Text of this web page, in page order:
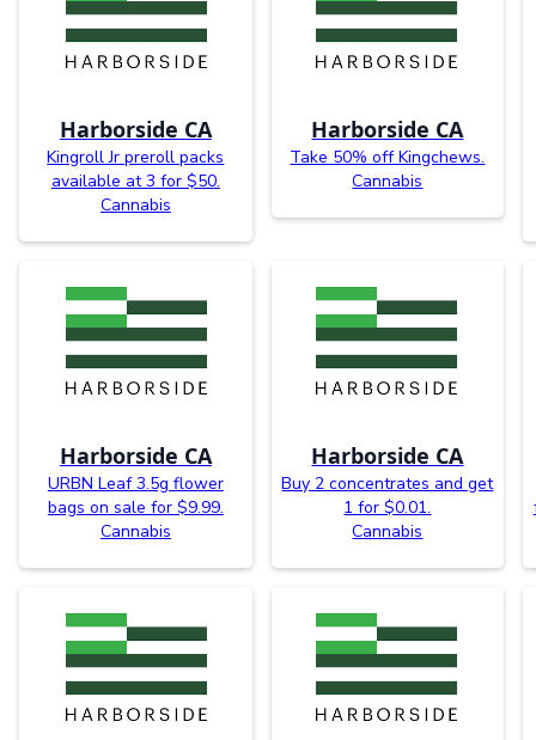
Harborside CA
Kingroll Jr preroll packs
available at 3 for $50.
Cannabis
Harborside CA
Take 50% off Kingchews.
Cannabis
Harborside CA
URBN Leaf 3.5g flower
bags on sale for $9.99.
Cannabis
Harborside CA
Buy 2 concentrates and get
1 for $0.01.
Cannabis